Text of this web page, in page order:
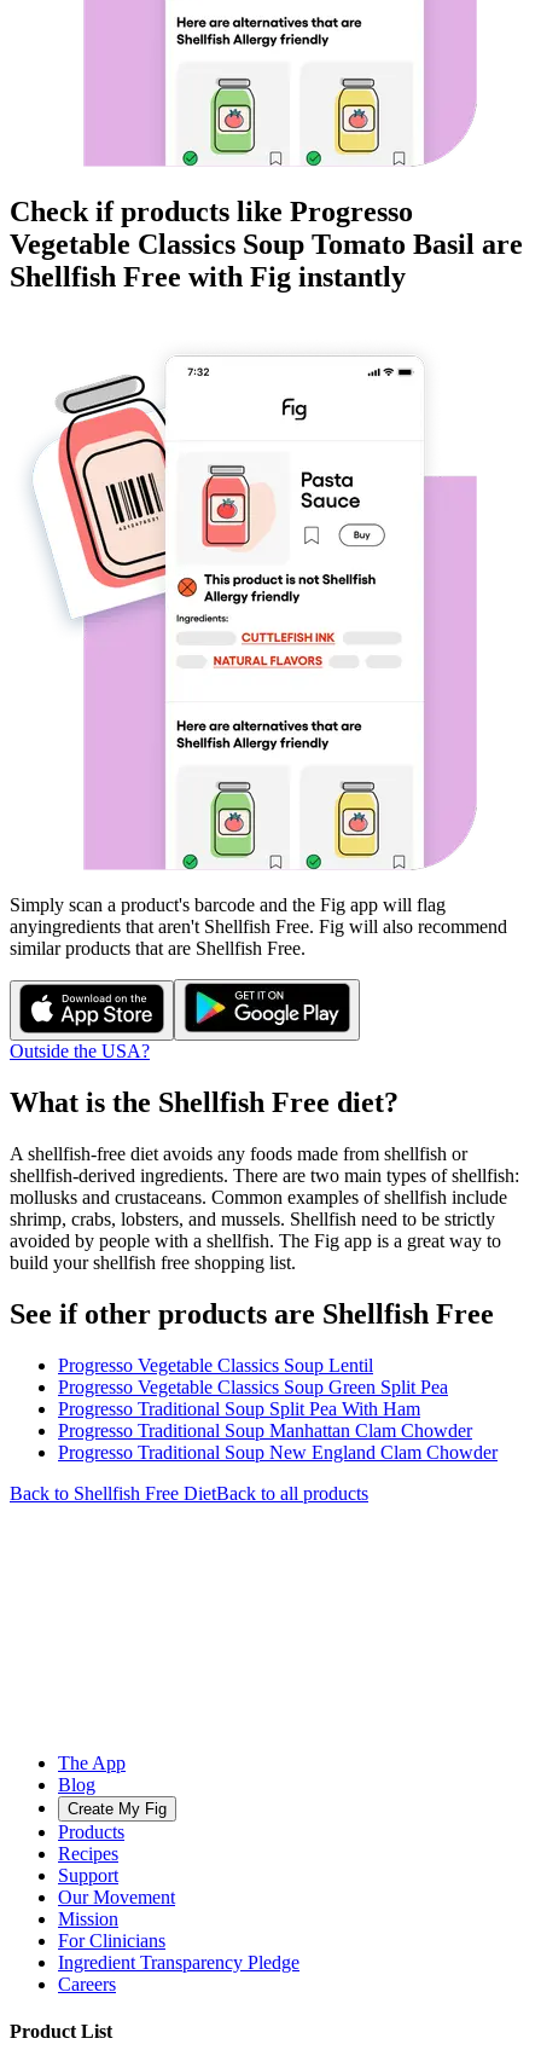
Check if products like Progresso
Vegetable Classics Soup Tomato Basil are
Shellfish Free with Fig instantly
Simply scan a product's barcode and the Fig app will flag
anyingredients that aren't Shellfish Free. Fig will also recommend
similar products that are Shellfish Free.
Outside the USA?
What is the Shellfish Free diet?
A shellfish-free diet avoids any foods made from shellfish or
shellfish-derived ingredients. There are two main types of shellfish:
mollusks and crustaceans. Common examples of shellfish include
shrimp, crabs, lobsters, and mussels. Shellfish need to be strictly
avoided by people with a shellfish. The Fig app is a great way to
build your shellfish free shopping list.
See if other products are Shellfish Free
Progresso Vegetable Classics Soup Lentil
Progresso Vegetable Classics Soup Green Split Pea
Progresso Traditional Soup Split Pea With Ham
Progresso Traditional Soup Manhattan Clam Chowder
Progresso Traditional Soup New England Clam Chowder
Back to Shellfish Free DietBack to all products
The App
Blog
Create My Fig
Products
Recipes
Support
Our Movement
Mission
For Clinicians
Ingredient Transparency Pledge
Careers
Product List